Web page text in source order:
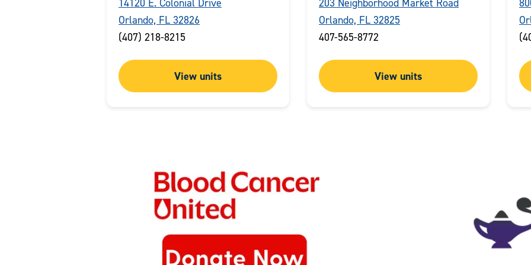
14120 E. Colonial Drive
Orlando, FL 32826
(407) 218-8215
View units
203 Neighborhood Market Road
Orlando, FL 32825
407-565-8772
View units